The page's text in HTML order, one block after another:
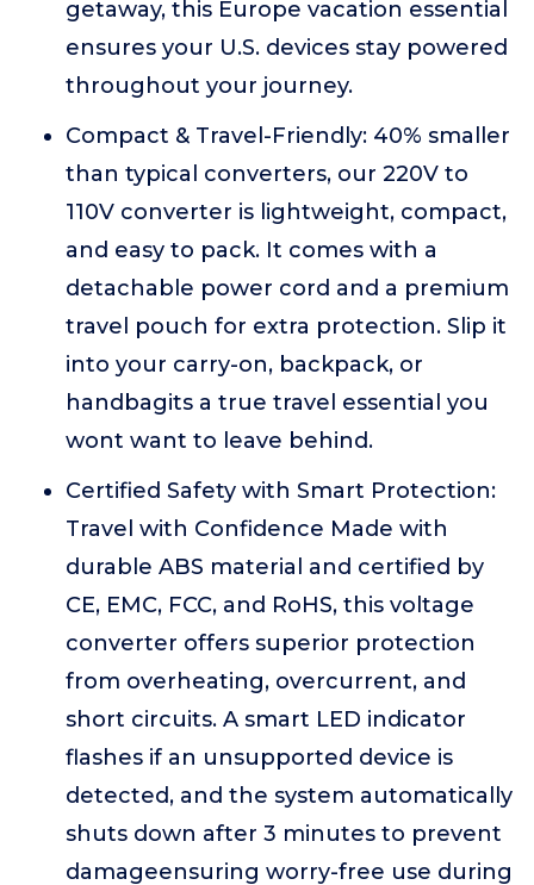
getaway, this Europe vacation essential
ensures your U.S. devices stay powered
throughout your journey.
Compact & Travel-Friendly: 40% smaller
than typical converters, our 220V to
110V converter is lightweight, compact,
and easy to pack. It comes with a
detachable power cord and a premium
travel pouch for extra protection. Slip it
into your carry-on, backpack, or
handbagits a true travel essential you
wont want to leave behind.
Certified Safety with Smart Protection:
Travel with Confidence Made with
durable ABS material and certified by
CE, EMC, FCC, and RoHS, this voltage
converter offers superior protection
from overheating, overcurrent, and
short circuits. A smart LED indicator
flashes if an unsupported device is
detected, and the system automatically
shuts down after 3 minutes to prevent
damageensuring worry-free use during